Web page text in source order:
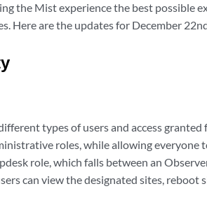
the Mist experience the best possible
Here are the updates for December
types of users and access granted
roles, while allowing everyone
role, which falls between an
can view the designated sites, reboot